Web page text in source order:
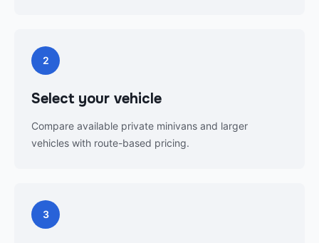
2
Select your vehicle
Compare available private minivans and larger
vehicles with route-based pricing.
3